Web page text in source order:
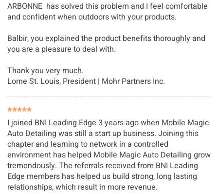
ARBONNE has solved this problem and I feel comfortable
and confident when outdoors with your products.
Balbir, you explained the product benefits thoroughly and
you are a pleasure to deal with.
Thank you very much.
Lorne St. Louis, President | Mohr Partners Inc.
I joined BNI Leading Edge 3 years ago when Mobile Magic
Auto Detailing was still a start up business. Joining this
chapter and learning to network in a controlled
environment has helped Mobile Magic Auto Detailing grow
tremendously. The referrals received from BNI Leading
Edge members has helped us build strong, long lasting
relationships, which result in more revenue.